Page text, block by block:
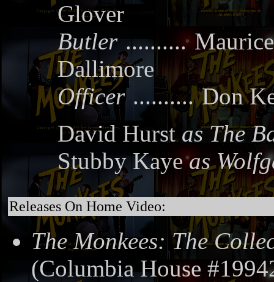
Glover
Butler .......... Maurice
Dallimore
Officer .......... Don
David Hurst as The
Stubby Kaye as
Releases On Home Video:
The Monkees: The
(Columbia House